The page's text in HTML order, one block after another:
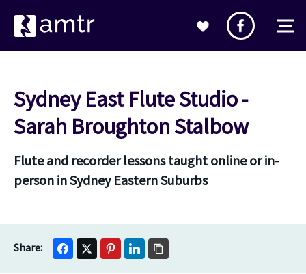
Sydney East Flute Studio -
Sarah Broughton Stalbow
Flute and recorder lessons taught online or in-
person in Sydney Eastern Suburbs